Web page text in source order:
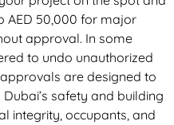
AED 50,000 for major
approval. In some
to undo unauthorized
are designed to
safety and building
integrity, occupants, and